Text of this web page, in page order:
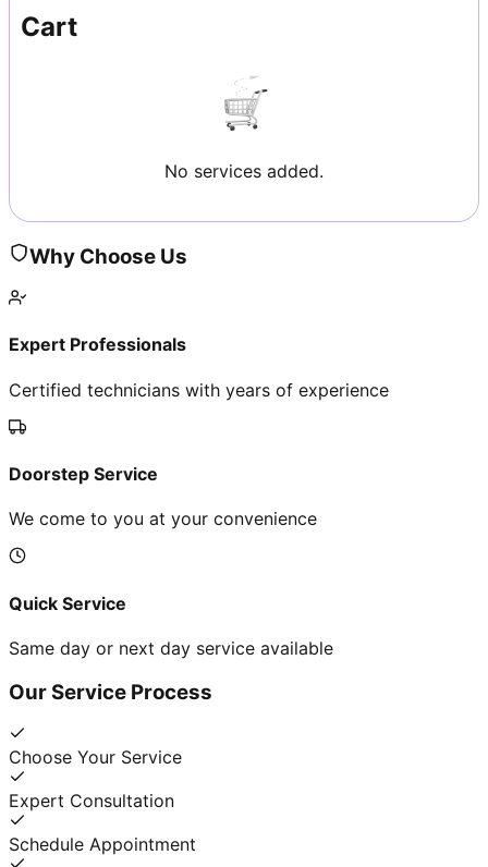
Cart
No services added.
Why Choose Us
Expert Professionals
Certified technicians with years of experience
Doorstep Service
We come to you at your convenience
Quick Service
Same day or next day service available
Our Service Process
Choose Your Service
Expert Consultation
Schedule Appointment